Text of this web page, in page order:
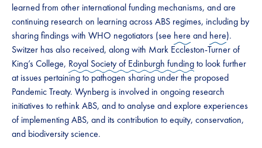
learned from other international funding mechanisms, and are
continuing research on learning across ABS regimes, including by
sharing findings with WHO negotiators (see here and here).
Switzer has also received, along with Mark Eccleston-Turner of
King’s College, Royal Society of Edinburgh fundingto look further
at issues pertaining to pathogen sharing under the proposed
Pandemic Treaty. Wynberg is involved in ongoing research
initiatives to rethink ABS, and to analyse and explore experiences
of implementing ABS, and its contribution to equity, conservation,
and biodiversity science.